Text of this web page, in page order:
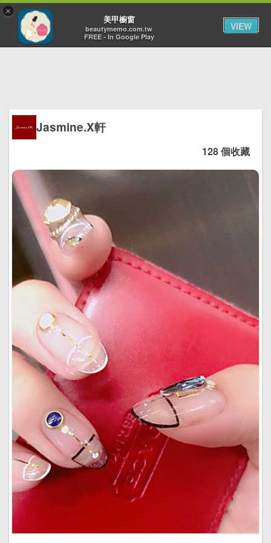
Jasmine.X軒
128 個收藏
×
美甲櫥窗
beautymemo.com.tw
FREE - In Google Play
VIEW